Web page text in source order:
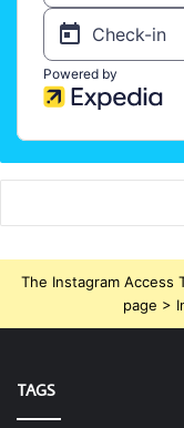
The Instagram Access
page >
TAGS